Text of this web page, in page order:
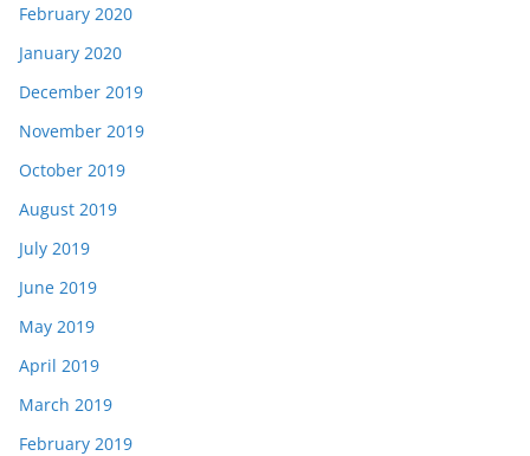
February 2020
January 2020
December 2019
November 2019
October 2019
August 2019
July 2019
June 2019
May 2019
April 2019
March 2019
February 2019